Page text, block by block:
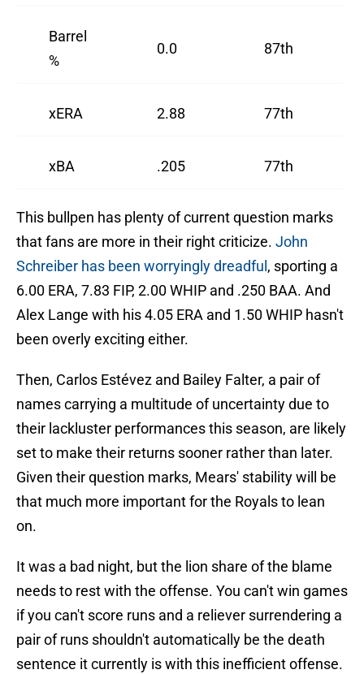
Barrel
%
0.0 87th
xERA 2.88 77th
xBA .205 77th
This bullpen has plenty of current question marks
that fans are more in their right criticize. John
Schreiber has been worryingly dreadful , sporting a
6.00 ERA, 7.83 FIP, 2.00 WHIP and .250 BAA. And
Alex Lange with his 4.05 ERA and 1.50 WHIP hasn't
been overly exciting either.
Then, Carlos Estévez and Bailey Falter, a pair of
names carrying a multitude of uncertainty due to
their lackluster performances this season, are likely
set to make their returns sooner rather than later.
Given their question marks, Mears' stability will be
that much more important for the Royals to lean
on.
It was a bad night, but the lion share of the blame
needs to rest with the offense. You can't win games
if you can't score runs and a reliever surrendering a
pair of runs shouldn't automatically be the death
sentence it currently is with this inefficient offense.